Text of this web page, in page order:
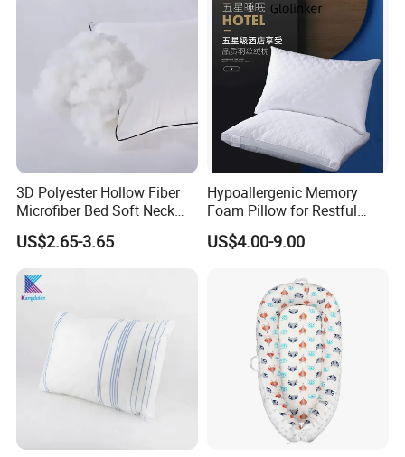
Main Products
3D Polyester Hollow Fiber
Microfiber Bed Soft Neck
Pillow Insert
US$2.65-3.65
Hypoallergenic Memory
Foam Pillow for Restful
Sleep Every Night
US$4.00-9.00